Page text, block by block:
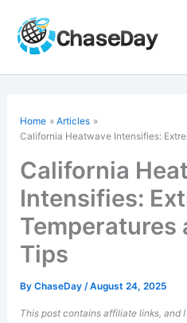
content
Home
Articles
California Heatwave Intensifies:
California
Intensifies:
Temperatures
Tips
ByChaseDay/August 24, 2025
This post contains affiliate links, and